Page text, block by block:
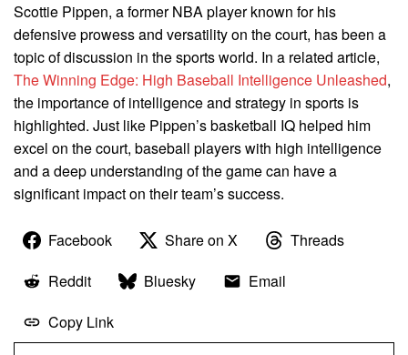
Scottie Pippen, a former NBA player known for his
defensive prowess and versatility on the court, has been a
topic of discussion in the sports world. In a related article,
The Winning Edge: High Baseball Intelligence Unleashed,
the importance of intelligence and strategy in sports is
highlighted. Just like Pippen’s basketball IQ helped him
excel on the court, baseball players with high intelligence
and a deep understanding of the game can have a
significant impact on their team’s success.
Facebook Share on X
Threads
Reddit
Bluesky
Email
Copy Link